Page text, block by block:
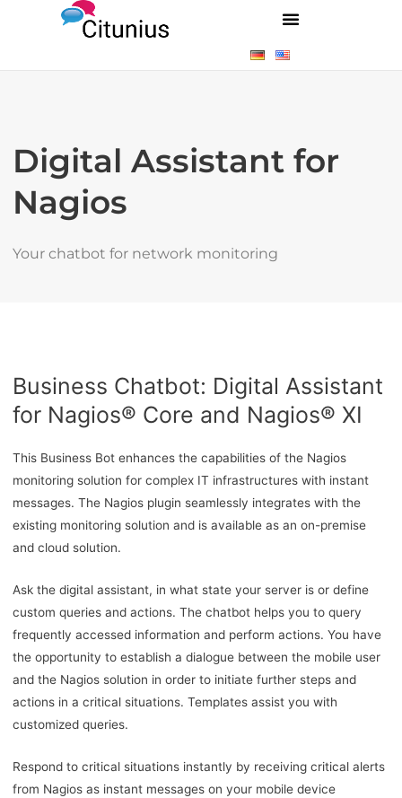
Digital Assistant for
Nagios
Your chatbot for network monitoring
Business Chatbot: Digital Assistant
for Nagios® Core and Nagios® XI
This Business Bot enhances the capabilities of the Nagios
monitoring solution for complex IT infrastructures with instant
messages. The Nagios plugin seamlessly integrates with the
existing monitoring solution and is available as an on-premise
and cloud solution.
Ask the digital assistant, in what state your server is or define
custom queries and actions. The chatbot helps you to query
frequently accessed information and perform actions. You have
the opportunity to establish a dialogue between the mobile user
and the Nagios solution in order to initiate further steps and
actions in a critical situations. Templates assist you with
customized queries.
Respond to critical situations instantly by receiving critical alerts
from Nagios as instant messages on your mobile device